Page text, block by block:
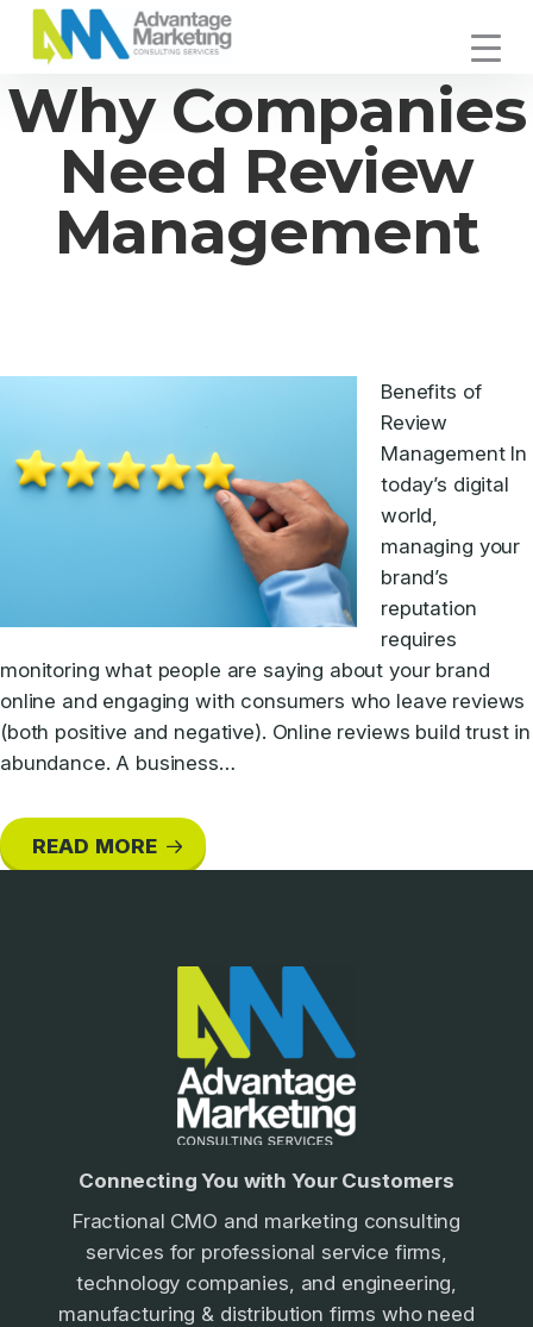
Skip
navigation
Skip
content
Skip
Marketing
Connecting
You
Customers
Why Companies
Need Review
Management
Benefits of
Review
Management In
today’s digital
world,
managing your
brand’s
reputation
requires
monitoring what people are saying about your brand
online and engaging with consumers who leave reviews
(both positive and negative). Online reviews build trust in
abundance. A business…
READ MORE
Connecting You with Your Customers
Fractional CMO and marketing consulting
services for professional service firms,
technology companies, and engineering,
manufacturing & distribution firms who need